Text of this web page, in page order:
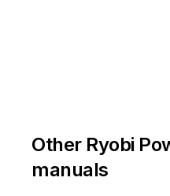
Other Ryobi
manuals